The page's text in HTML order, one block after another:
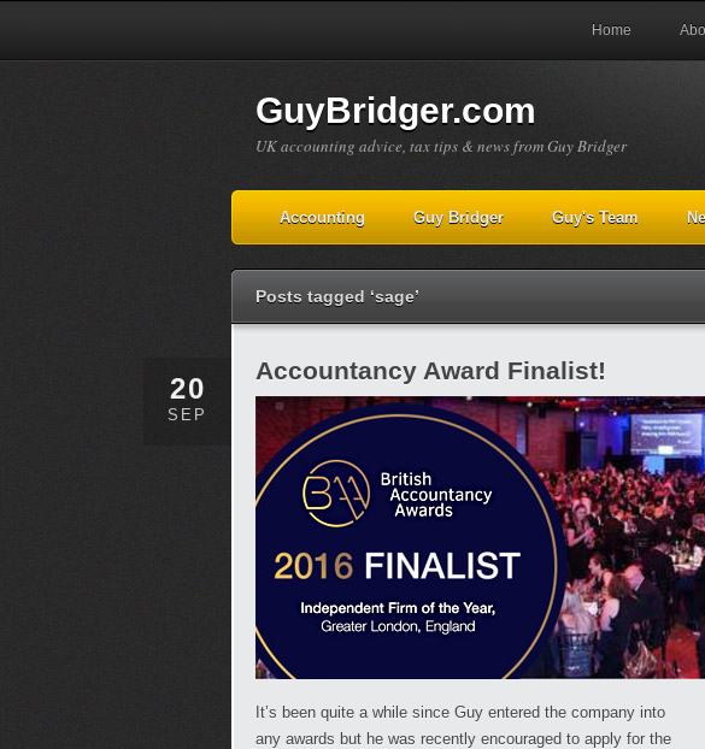
Home
GuyBridger.com
UK accounting advice, tax tips & news from Guy Bridger
Accounting Guy Bridger Guy's Team
Posts tagged ‘sage’
20
SEP
Accountancy Award Finalist!
It’s been quite a while since Guy entered the company into
any awards but he was recently encouraged to apply for the